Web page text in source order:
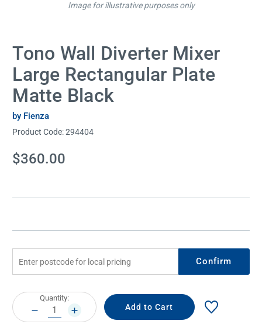
Tono Wall Diverter Mixer
Large Rectangular Plate
Matte Black
by Fienza
Product Code:294404
Current
Stock:
$360.00
Image for illustrative purposes only
Confirm
Current
Stock:
Quantity:
DECREASE
QUANTITY:
INCREASE
QUANTITY: